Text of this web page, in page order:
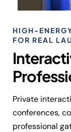
HIGH-
FOR REAL
Private
conferences,
professional